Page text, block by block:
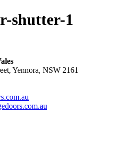
shutter-1
Yennora, NSW 2161